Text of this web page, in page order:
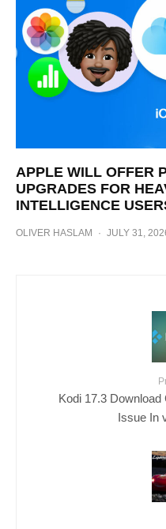
APPLE WILL OFFER
UPGRADES FOR
INTELLIGENCE
OLIVER HASLAM · JULY 31,
Kodi 17.3
Issue In